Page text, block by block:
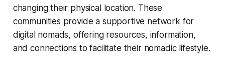
changing their physical location. These
communities provide a supportive network for
digital nomads, offering resources, information,
and connections to facilitate their nomadic lifestyle.